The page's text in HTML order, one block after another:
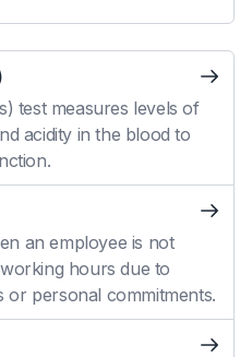
test measures levels of
acidity in the blood to
an employee is not
hours due to
or personal commitments.